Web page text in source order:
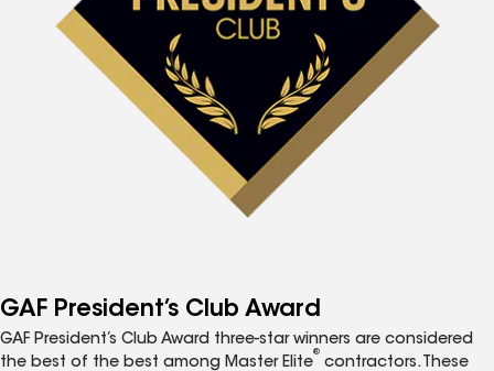
GAF President’s Club Award
GAF President’s Club Award three-star winners are considered
the best of the best among Master Elite
®
contractors. These